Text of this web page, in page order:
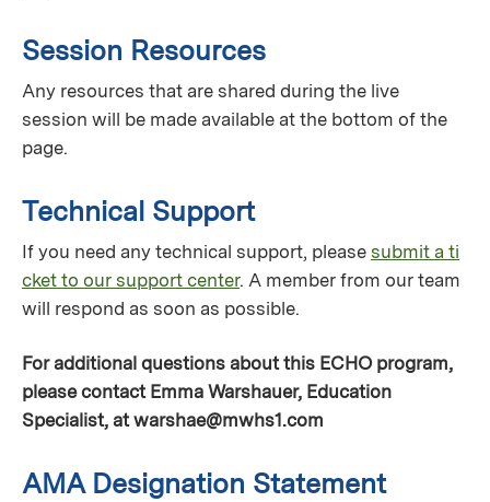
Session Resources
Any resources that are shared during the live
session will be made available at the bottom of the
page.
Technical Support
If you need any technical support, please submit a ti
cket to our support center. A member from our team
will respond as soon as possible.
For additional questions about this ECHO program,
please contact Emma Warshauer, Education
Specialist, atwarshae@mwhs1.com
AMA Designation Statement